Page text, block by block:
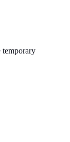
temporary